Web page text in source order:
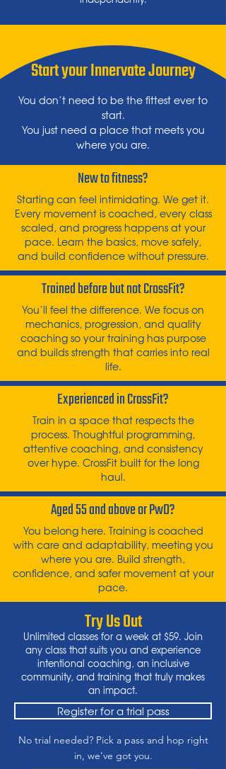
Start your Innervate Journey
You don’t need to be the fittest ever to
start.
You just need a place that meets you
where you are.
New to fitness?
Starting can feel intimidating. We get it.
Every movement is coached, every class
scaled, and progress happens at your
pace. Learn the basics, move safely,
and build confidence without pressure.
Trained before but not CrossFit?
You’ll feel the difference. We focus on
mechanics, progression, and quality
coaching so your training has purpose
and builds strength that carries into real
life.
Experienced in CrossFit?
Train in a space that respects the
process. Thoughtful programming,
attentive coaching, and consistency
over hype. CrossFit built for the long
haul.
Aged 55 and above or PwD?
You belong here. Training is coached
with care and adaptability, meeting you
where you are. Build strength,
confidence, and safer movement at your
pace.
Try Us Out
Unlimited classes for a week at $59. Join
any class that suits you and experience
intentional coaching, an inclusive
community, and training that truly makes
an impact.
Register for a trial pass
No trial needed? Pick a pass and hop right
in, we've got you.